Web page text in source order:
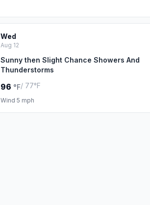
Wed
Aug 12
Sunny then Slight Chance Showers And
Thunderstorms
96 °F/ 77°F
Wind 5 mph